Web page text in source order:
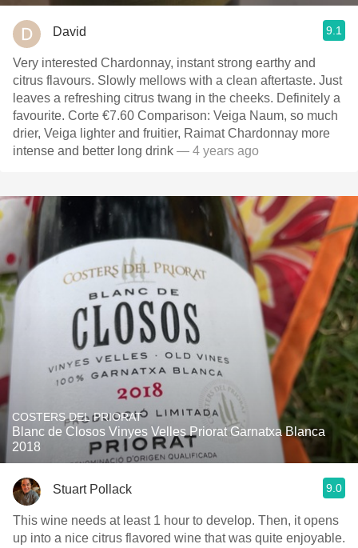
David 9.1
Very interested Chardonnay, instant strong earthy and
citrus flavours. Slowly mellows with a clean aftertaste. Just
leaves a refreshing citrus twang in the cheeks. Definitely a
favourite. Corte €7.60 Comparison: Veiga Naum, so much
drier, Veiga lighter and fruitier, Raimat Chardonnay more
intense and better long drink — 4 years ago
COSTERS DEL PRIORAT
Blanc de Closos Vinyes Velles Priorat Garnatxa Blanca
2018
Stuart Pollack 9.0
This wine needs at least 1 hour to develop. Then, it opens
up into a nice citrus flavored wine that was quite enjoyable.